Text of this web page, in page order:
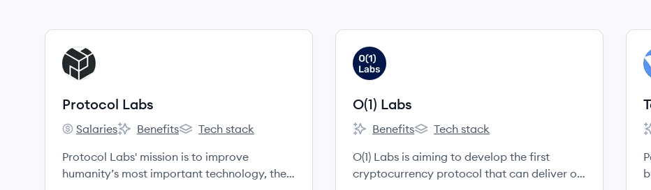
View company
PL
Protocol Labs
Protocol Labs's
Salaries
Protocol Labs's
Benefits
Protocol Labs's
Tech stack
Protocol Labs' mission is to improve
humanity’s most important technology, the
View company
OL
O(1) Labs
O(1) Labs's
Benefits
O(1) Labs's
Tech stack
O(1) Labs is aiming to develop the first
cryptocurrency protocol that can deliver on